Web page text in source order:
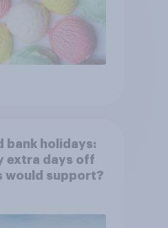
bank holidays:
extra days off
would support?